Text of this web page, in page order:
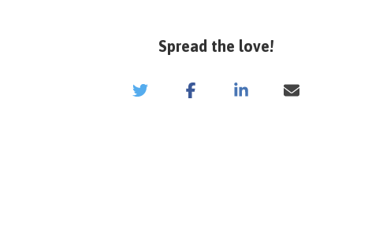
Spread the love!